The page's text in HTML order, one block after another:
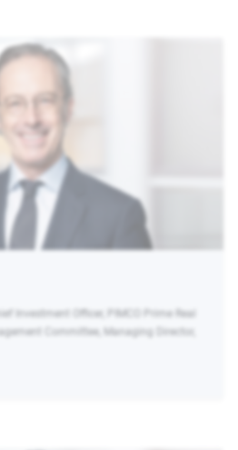
Investment Officer, PIMCO Prime Real
Committee, Managing Director,